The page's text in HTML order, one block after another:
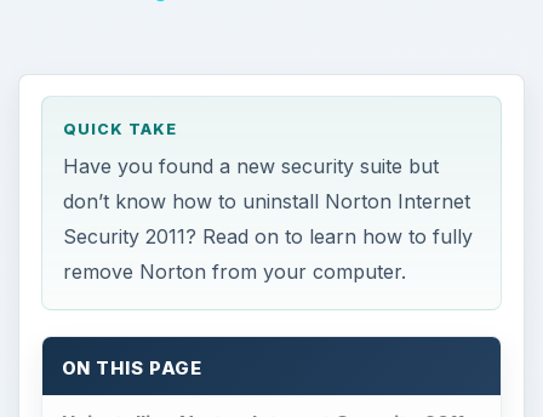
QUICK TAKE
Have you found a new security suite but
don’t know how to uninstall Norton Internet
Security 2011? Read on to learn how to fully
remove Norton from your computer.
ON THIS PAGE